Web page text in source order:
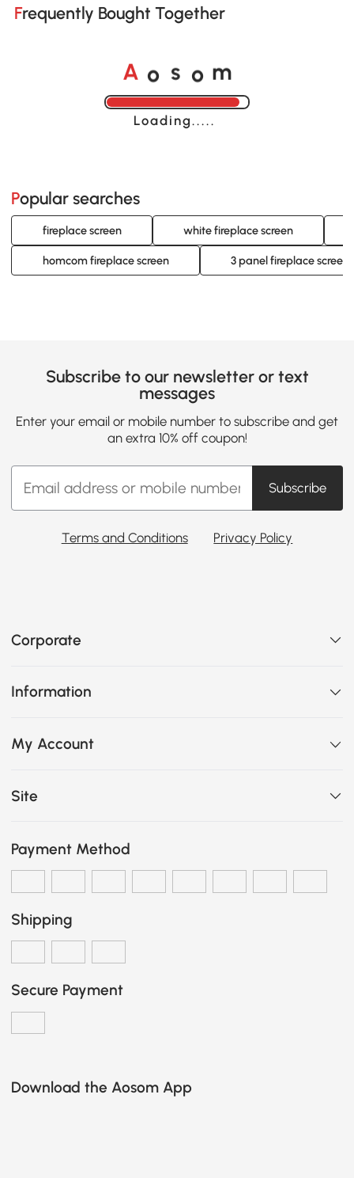
Frequently Bought Together
A o s o m
Loading......
Popular searches
fireplace screen white fireplace screen
homcom fireplace screen 3 panel fireplace screen
Subscribe to our newsletter or text
messages
Enter your email or mobile number to subscribe and get
an extra 10% off coupon!
Subscribe
Terms and Conditions Privacy Policy
Corporate
Information
My Account
Site
Payment Method
Shipping
Secure Payment
Download the Aosom App